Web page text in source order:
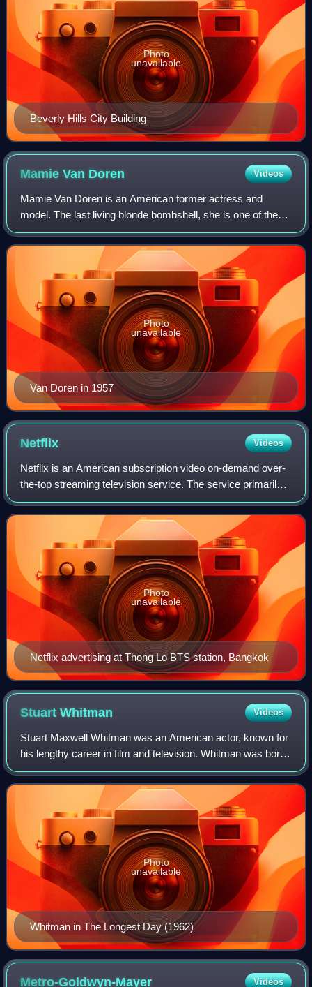
Beverly Hills City Building
Photo
unavailable
Mamie Van Doren Videos
Mamie Van Doren is an American former actress and
model. The last living blonde bombshell, she is one of the
"Three M's", a group formed by Marilyn Monroe and Jayne
Mansfield, who were contemporaries.
Van Doren in 1957
Photo
unavailable
Netflix Videos
Netflix is an American subscription video on-demand over-
the-top streaming television service. The service primarily
distributes original and acquired films and television shows
from various genres. I
Netflix advertising at Thong Lo BTS station, Bangkok
Photo
unavailable
StuartWhitman Videos
Stuart Maxwell Whitman was an American actor, known for
his lengthy career in film and television. Whitman was born
in San Francisco and raised in New York until the age of 12,
when his family relocat
Whitman in The Longest Day (1962)
Photo
unavailable
Metro-Goldwyn-Mayer Videos